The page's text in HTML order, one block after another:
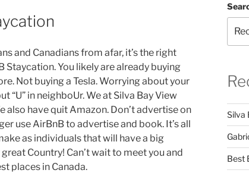
and Canadians from afar, it’s the right
Staycation. You likely are already buying
Not buying a Tesla. Worrying about your
“U” in neighboUr. We at Silva Bay View
also have quit Amazon. Don’t advertise on
use AirBnB to advertise and book. It’s all
as individuals that will have a big
Country! Can’t wait to meet you and
places in Canada.
Silva
Best